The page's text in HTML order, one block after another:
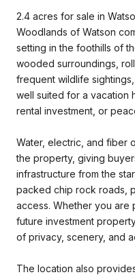
2.4 acres for sale in
Woodlands of Watson
setting in the foothills of
wooded surroundings,
frequent wildlife
well suited for a vacation
rental investment, or
Water, electric, and fiber
the property, giving
infrastructure from the
packed chip rock roads,
access. Whether you are
future investment
of privacy, scenery, and
The location also